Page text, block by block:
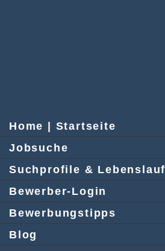
Home | Startseite
Jobsuche
Suchprofile & Lebenslauf
Bewerber-Login
Bewerbungstipps
Blog